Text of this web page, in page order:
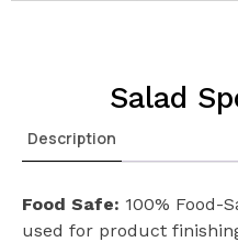
Salad
Description
Food Safe: 100% Food-
used for product